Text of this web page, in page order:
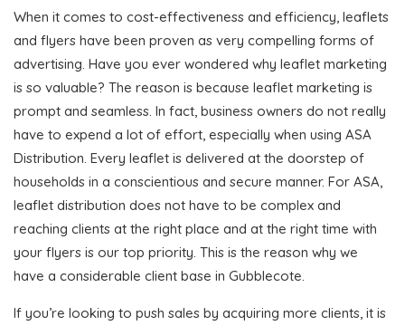
When it comes to cost-effectiveness and efficiency, leaflets
and flyers have been proven as very compelling forms of
advertising. Have you ever wondered why leaflet marketing
is so valuable? The reason is because leaflet marketing is
prompt and seamless. In fact, business owners do not really
have to expend a lot of effort, especially when using ASA
Distribution. Every leaflet is delivered at the doorstep of
households in a conscientious and secure manner. For ASA,
leaflet distribution does not have to be complex and
reaching clients at the right place and at the right time with
your flyers is our top priority. This is the reason why we
have a considerable client base in Gubblecote.
If you’re looking to push sales by acquiring more clients, it is